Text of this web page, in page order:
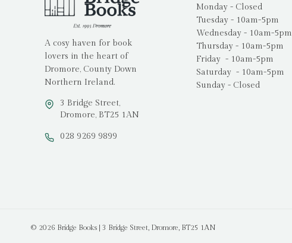
A cosy haven for book
lovers in the heart of
Dromore, County Down
Northern Ireland.
3 Bridge Street,
Dromore, BT25 1AN
028 9269 9899
Monday - Closed
Tuesday - 10am-5pm
Wednesday - 10am-5pm
Thursday - 10am-5pm
Friday - 10am-5pm
Saturday - 10am-5pm
Sunday - Closed
© 2026 Bridge Books | 3 Bridge Street, Dromore, BT25 1AN